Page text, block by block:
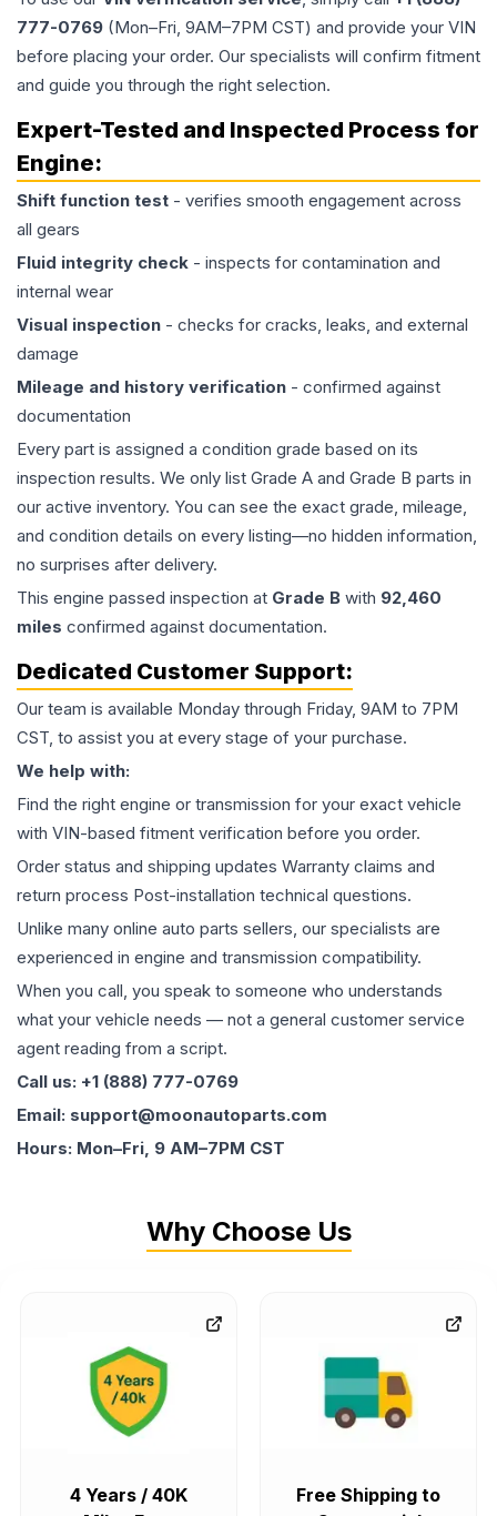
777-0769 (Mon–Fri, 9AM–7PM CST) and provide your VIN
before placing your order. Our specialists will confirm fitment
and guide you through the right selection.
Expert-Tested and Inspected Process for
Engine:
Shift function test - verifies smooth engagement across
all gears
Fluid integrity check - inspects for contamination and
internal wear
Visual inspection - checks for cracks, leaks, and external
damage
Mileage and history verification - confirmed against
documentation
Every part is assigned a condition grade based on its
inspection results. We only list Grade A and Grade B parts in
our active inventory. You can see the exact grade, mileage,
and condition details on every listing—no hidden information,
no surprises after delivery.
This engine passed inspection at Grade B with 92,460
miles confirmed against documentation.
Dedicated Customer Support:
Our team is available Monday through Friday, 9AM to 7PM
CST, to assist you at every stage of your purchase.
We help with:
Find the right engine or transmission for your exact vehicle
with VIN-based fitment verification before you order.
Order status and shipping updates Warranty claims and
return process Post-installation technical questions.
Unlike many online auto parts sellers, our specialists are
experienced in engine and transmission compatibility.
When you call, you speak to someone who understands
what your vehicle needs — not a general customer service
agent reading from a script.
Call us: +1 (888) 777-0769
Email: support@moonautoparts.com
Hours: Mon–Fri, 9 AM–7PM CST
Why Choose Us
4 Years / 40K
Free Shipping to